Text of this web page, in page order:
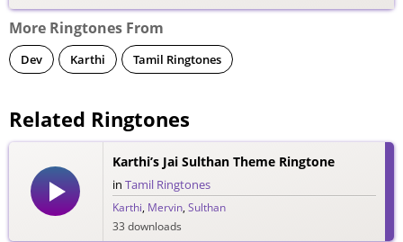
More Ringtones From
Dev Karthi Tamil Ringtones
Related Ringtones
Karthi’s Jai Sulthan Theme Ringtone
in Tamil Ringtones
Karthi, Mervin,Sulthan
33 downloads